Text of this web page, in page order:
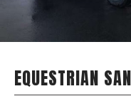
EQUESTRIAN